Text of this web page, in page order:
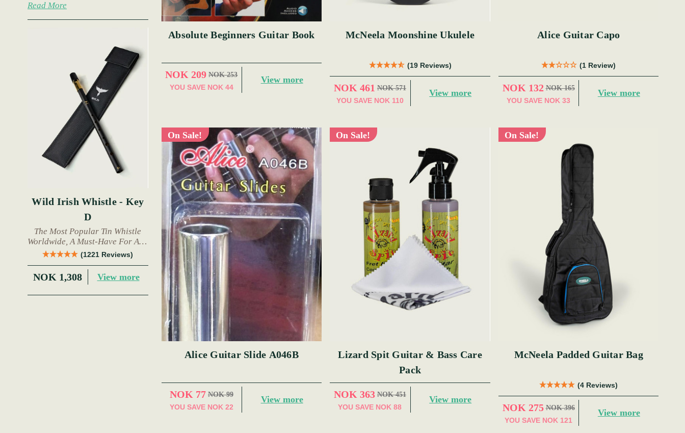
Read More
Wild Irish Whistle - Key
D
The Most Popular Tin Whistle
Worldwide, A Must-Have For Any
Trad Musician.
(1221 Reviews)
NOK 1,308 View more
Absolute Beginners Guitar Book
NOK 209 NOK 253
YOU SAVE NOK 44
View more
McNeela Moonshine Ukulele
(19 Reviews)
NOK 461 NOK 571
YOU SAVE NOK 110
View more
Alice Guitar Capo
(1 Review)
NOK 132 NOK 165
YOU SAVE NOK 33
View more
On Sale!
Alice Guitar Slide A046B
NOK 77 NOK 99
YOU SAVE NOK 22
View more
On Sale!
Lizard Spit Guitar & Bass Care
Pack
NOK 363 NOK 451
YOU SAVE NOK 88
View more
On Sale!
McNeela Padded Guitar Bag
(4 Reviews)
NOK 275 NOK 396
YOU SAVE NOK 121
View more